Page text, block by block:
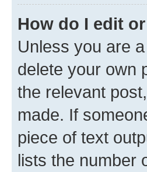
How do I edit
Unless you are
delete your own
the relevant
made. If
piece of text
lists the number